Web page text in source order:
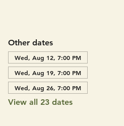
Other dates
Wed, Aug 12, 7:00 PM
Wed, Aug 19, 7:00 PM
Wed, Aug 26, 7:00 PM
View all 23 dates